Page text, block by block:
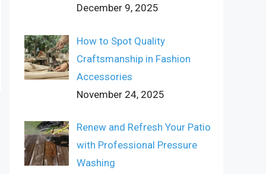
December 9, 2025
How to Spot Quality
Craftsmanship in Fashion
Accessories
November 24, 2025
Renew and Refresh Your Patio
with Professional Pressure
Washing